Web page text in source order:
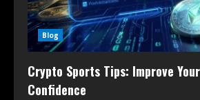
Blog
Crypto Sports Tips: Improve
Confidence